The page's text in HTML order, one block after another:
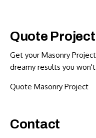
Quote Project
Get your Masonry
dreamy results you
Quote Masonry Project
Contact